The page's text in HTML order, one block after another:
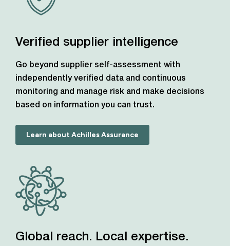
Verified supplier intelligence
Go beyond supplier self-assessment with
independently verified data and continuous
monitoring and manage risk and make decisions
based on information you can trust.
Learn about Achilles Assurance
Global reach. Local expertise.